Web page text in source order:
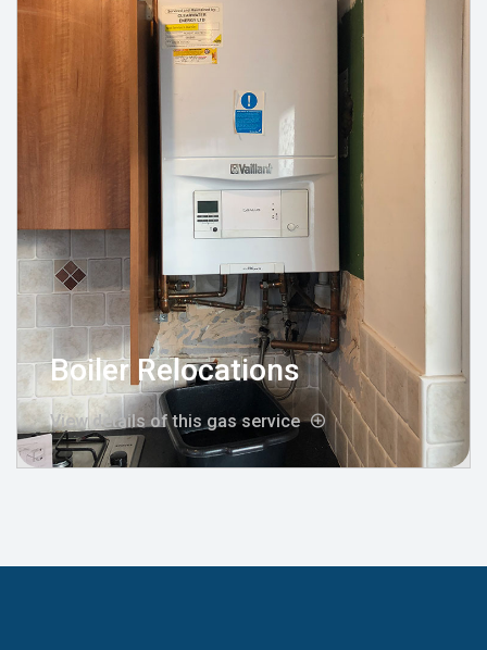
Boiler Relocations
View details of this gas service